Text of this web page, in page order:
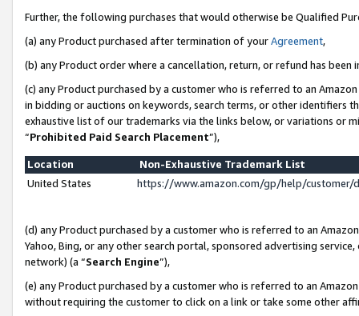
Further, the following purchases that would otherwise be Qualified
(a) any Product purchased after termination of yourAgreement,
(b) any Product order where a cancellation, return, or refund has been
(c) any Product purchased by a customer who is referred to an
in bidding or auctions on keywords, search terms, or other identifiers
exhaustive list of our trademarks via the links below, or variations or
“Prohibited Paid Search Placement”),
Location
Non-Exhaustive Trademark List
United States
https://www.amazon.com/gp/help/
(d) any Product purchased by a customer who is referred to an
Yahoo, Bing, or any other search portal, sponsored advertising
network) (a “Search Engine”),
(e) any Product purchased by a customer who is referred to an
without requiring the customer to click on a link or take some other